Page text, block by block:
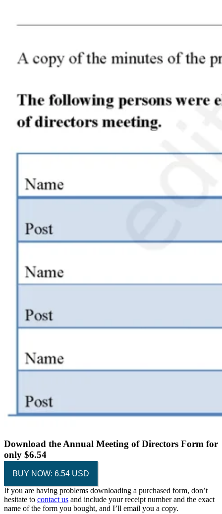
Download the Annual Meeting of Directors Form for
only $6.54
BUY NOW: 6.54 USD
If you are having problems downloading a purchased form, don’t
hesitate to contact us and include your receipt number and the exact
name of the form you bought, and I’ll email you a copy.